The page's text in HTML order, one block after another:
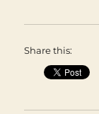
Share this: